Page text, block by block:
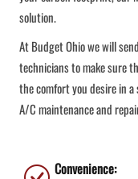
solution.
At Budget Ohio we will
technicians to make sure
the comfort you desire in
A/C maintenance and
Convenience: